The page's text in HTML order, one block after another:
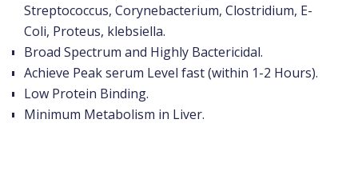
Streptococcus, Corynebacterium, Clostridium, E-
Coli, Proteus, klebsiella.
Broad Spectrum and Highly Bactericidal.
Achieve Peak serum Level fast (within 1-2 Hours).
Low Protein Binding.
Minimum Metabolism in Liver.